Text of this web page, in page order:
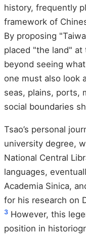
history, frequently
framework of
By proposing
placed "the land"
beyond seeing
one must also look
seas, plains, ports,
social boundaries
Tsao’s personal
university degree,
National Central
languages,
Academia Sinica,
for his research on
3 However, this
position in